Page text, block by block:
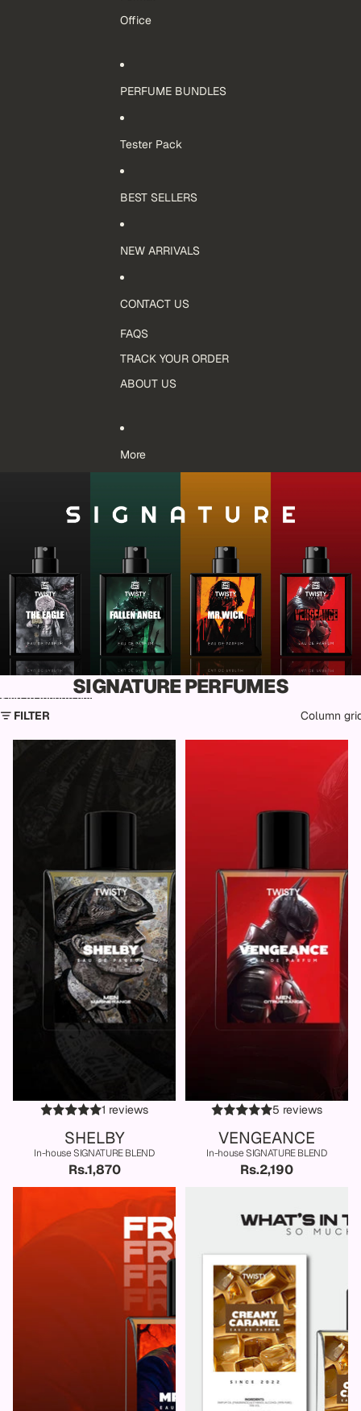
Office
PERFUME BUNDLES
Tester Pack
BEST SELLERS
NEW ARRIVALS
CONTACT US
FAQS
TRACK YOUR ORDER
ABOUT US
More
SIGNATURE PERFUMES
Skip to results list
FILTER
Column
1 reviews
SHELBY
In-house SIGNATURE BLEND
Rs.1,870
5 reviews
VENGEANCE
In-house SIGNATURE BLEND
Rs.2,190